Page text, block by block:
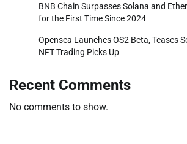
BNB Chain Surpasses Solana and
for the First Time Since 2024
Opensea Launches OS2 Beta, Teases
NFT Trading Picks Up
Recent Comments
No comments to show.